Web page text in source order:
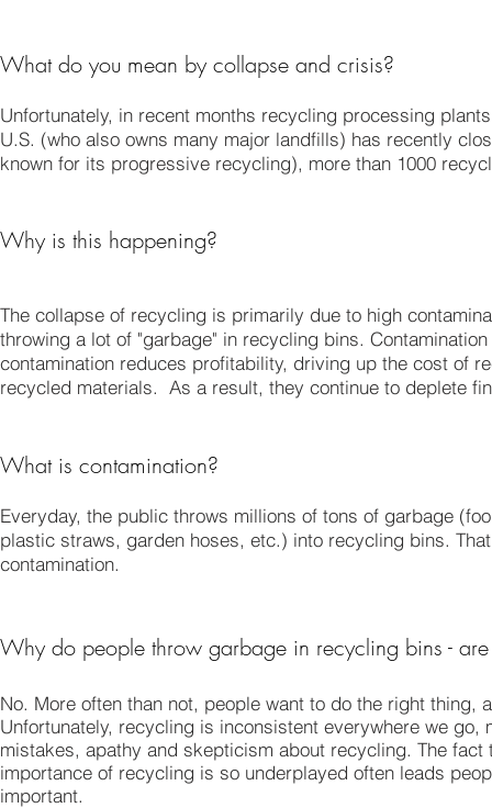
What do you mean by collapse and crisis?
Unfortunately, in recent months recycling processing
U.S. (who also owns many major landfills) has recently
known for its progressive recycling), more than 1000
Why is this happening?
The collapse of recycling is primarily due to high
throwing a lot of "garbage" in recycling bins.
contamination reduces profitability, driving up the cost of
recycled materials. As a result, they continue to deplete
What is contamination?
Everyday, the public throws millions of tons of garbage
plastic straws, garden hoses, etc.) into recycling bins.
contamination.
Why do people throw garbage in recycling bins -
No. More often than not, people want to do the right thing,
Unfortunately, recycling is inconsistent everywhere we
mistakes, apathy and skepticism about recycling. The
importance of recycling is so underplayed often leads
important.